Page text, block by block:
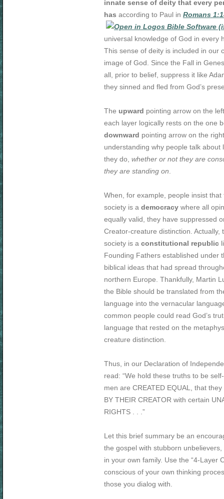
innate sense of deity that every
has according to Paul in Romans
universal knowledge of God in every
This sense of deity is included in our
image of God. Since the Fall in
all, prior to belief, suppress it like
they sinned and fled from God’s
The upward pointing arrow on the
each layer logically rests on the one
downward pointing arrow on the
understanding why people talk about
they do, whether or not they are
they are standing on
When, for example, people insist that
society is a democracy where all
equally valid, they have suppressed
Creator-creature distinction. Actually,
society is a constitutional republic
Founding Fathers established under
biblical ideas that had spread
northern Europe. Thankfully, Martin
the Bible should be translated from
language into the vernacular
common people could read God’s
language that rested on the
creature distinction.
Thus, in our Declaration of
read: “We hold these truths to be
men are CREATED EQUAL, that
BY THEIR CREATOR with certain
RIGHTS . . .”
Let this brief summary be an
the gospel with stubborn
in your own family. Use the “4-Layer
conscious of your own thinking
those you dialog with.